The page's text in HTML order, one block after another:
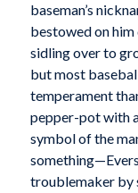
baseman’s
bestowed on
sidling over to
but most
temperament
pepper-pot with
symbol of the
troublemaker by